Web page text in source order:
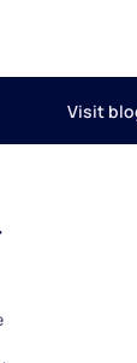
Visit